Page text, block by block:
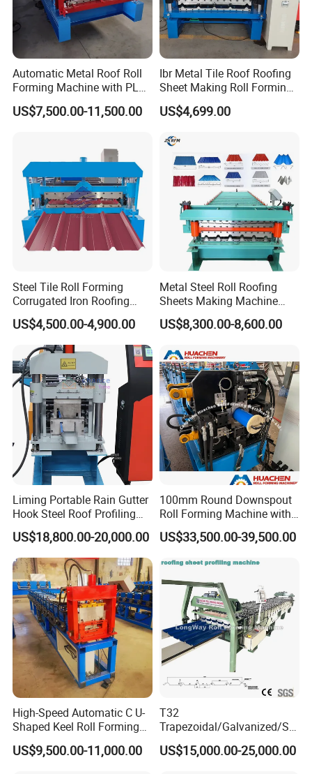
Automatic Metal Roof Roll
Forming Machine with PLC
Control System
US$7,500.00-11,500.00
Ibr Metal Tile Roof Roofing
Sheet Making Roll Forming
Machine Production Line
US$4,699.00
Steel Tile Roll Forming
Corrugated Iron Roofing
Sheet Making Machine for
Sale
US$4,500.00-4,900.00
Metal Steel Roll Roofing
Sheets Making Machine
Double Layer Glazed Tile
Making Forming Machine
US$8,300.00-8,600.00
Liming Portable Rain Gutter
Hook Steel Roof Profiling
Gutter Machine
US$18,800.00-20,000.00
100mm Round Downspout
Roll Forming Machine with
End Shrink and Flare Device
US$33,500.00-39,500.00
High-Speed Automatic C U-
Shaped Keel Roll Forming
Machine for Building
US$9,500.00-11,000.00
T32
Trapezoidal/Galvanized/Ste
el/Metal/Sheet Panel
Wall/Roof Cold Roll
US$15,000.00-25,000.00